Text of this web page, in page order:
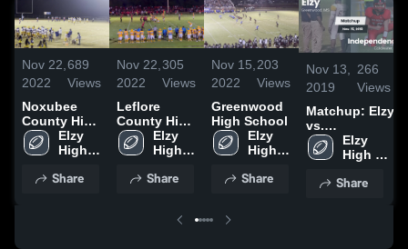
Nov 22,
2022
689
Views
Noxubee
County High
SchoolElzy
High
Share
Nov 22,
2022
305
Views
Leflore
County High
SchoolElzy
High
Share
Nov 15,
2022
203
Views
Greenwood
High School
Elzy
High
Share
Nov 13,
2019
266
Views
Matchup: Elzy
vs.
Independence
2019
Elzy
High
Share